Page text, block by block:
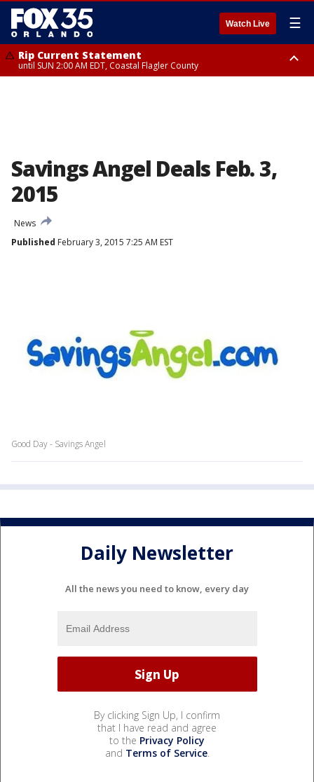
Watch Live ☰
Rip Current Statement
until SUN 2:00 AM EDT, Coastal Flagler County
Savings Angel Deals Feb. 3,
2015
News
Published February 3, 2015 7:25 AM EST
Good Day - Savings Angel
Daily Newsletter
All the news you need to know, every day
By clicking Sign Up, I confirm
that I have read and agree
to the Privacy Policy
and Terms of Service.